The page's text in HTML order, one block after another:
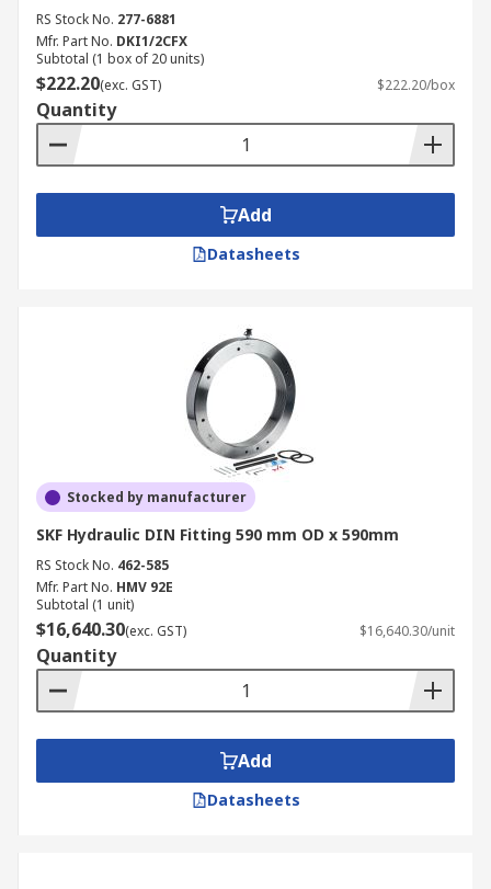
RS Stock No. 277-6881
Mfr. Part No. DKI1/2CFX
Subtotal (1 box of 20 units)
$222.20(exc. GST) $222.20/box
Quantity
Add
Datasheets
Stocked by manufacturer
SKF Hydraulic DIN Fitting 590 mm OD x 590mm
RS Stock No. 462-585
Mfr. Part No. HMV 92E
Subtotal (1 unit)
$16,640.30(exc. GST) $16,640.30/unit
Quantity
Add
Datasheets